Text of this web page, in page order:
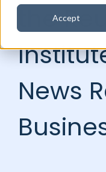
Accept
the
News